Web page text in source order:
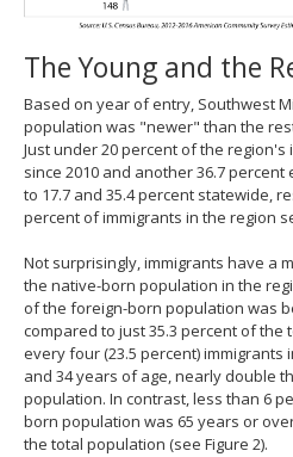
The Young and the
Based on year of entry, Southwest
population was "newer" than the
Just under 20 percent of the region's
since 2010 and another 36.7
to 17.7 and 35.4 percent statewide,
percent of immigrants in the region
Not surprisingly, immigrants have a
the native-born population in the
of the foreign-born population was
compared to just 35.3 percent of the
every four (23.5 percent) immigrants
and 34 years of age, nearly double
population. In contrast, less than 6
born population was 65 years or
the total population (see Figure 2).